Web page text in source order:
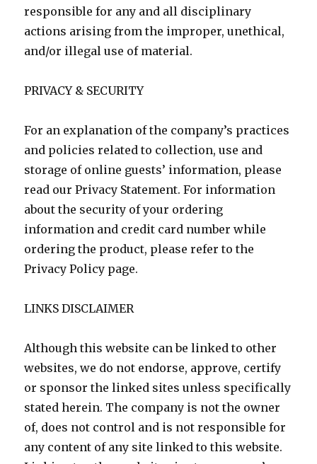
responsible for any and all disciplinary
actions arising from the improper, unethical,
and/or illegal use of material.
PRIVACY & SECURITY
For an explanation of the company’s practices
and policies related to collection, use and
storage of online guests’ information, please
read our Privacy Statement. For information
about the security of your ordering
information and credit card number while
ordering the product, please refer to the
Privacy Policy page.
LINKS DISCLAIMER
Although this website can be linked to other
websites, we do not endorse, approve, certify
or sponsor the linked sites unless specifically
stated herein. The company is not the owner
of, does not control and is not responsible for
any content of any site linked to this website.